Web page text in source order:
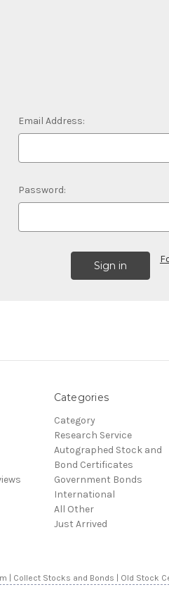
Email Address:
Password:
Categories
Category
Research Service
Autographed Stock and
Bond Certificates
Government Bonds
International
All Other
Just Arrived
| Collect Stocks and Bonds | Old Stock